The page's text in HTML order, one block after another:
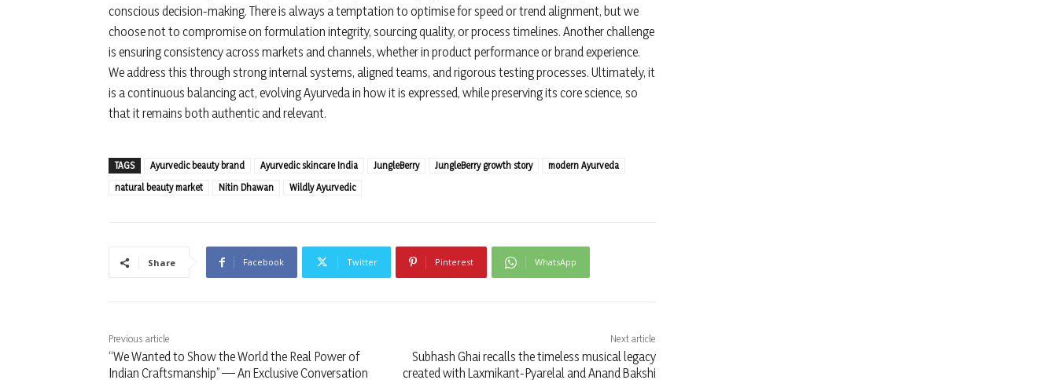
conscious decision-making. There is always a temptation to optimise for speed or trend alignment, but we
choose not to compromise on formulation integrity, sourcing quality, or process timelines. Another challenge
is ensuring consistency across markets and channels, whether in product performance or brand experience.
We address this through strong internal systems, aligned teams, and rigorous testing processes. Ultimately, it
is a continuous balancing act, evolving Ayurveda in how it is expressed, while preserving its core science, so
that it remains both authentic and relevant.
TAGS Ayurvedic beauty brand Ayurvedic skincare India JungleBerry JungleBerry growth story
modern Ayurveda
natural beauty market
Nitin Dhawan Wildly Ayurvedic
Share Facebook Twitter Pinterest WhatsApp
Previous article
“We Wanted to Show the World the Real Power of
Indian Craftsmanship” — An Exclusive Conversation
Next article
Subhash Ghai recalls the timeless musical legacy
created with Laxmikant-Pyarelal and Anand Bakshi